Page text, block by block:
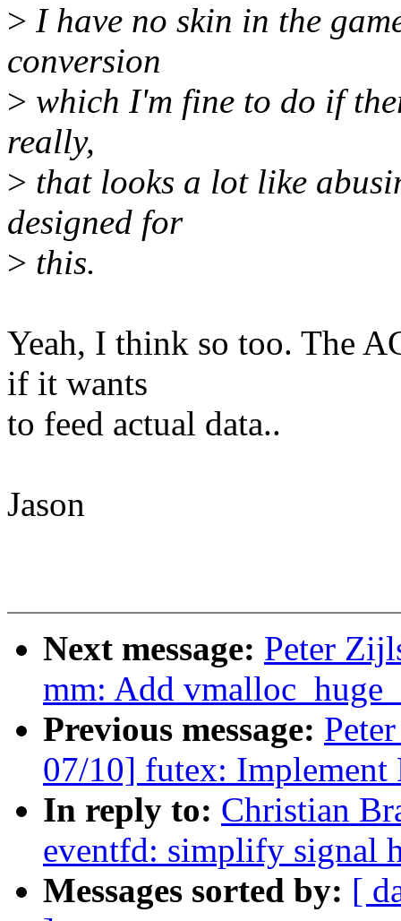
> I have no skin in the
conversion
> which I'm fine to do if
really,
> that looks a lot like
designed for
> this.
Yeah, I think so too. The
if it wants
to feed actual data..
Jason
Next message: Peter
mm: Add
Previous message:
07/10] futex:
In reply to: Christian
eventfd: simplify signal
Messages sorted by: [